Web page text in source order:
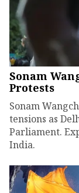
Sonam
Protests
Sonam
tensions as
Parliament.
India.